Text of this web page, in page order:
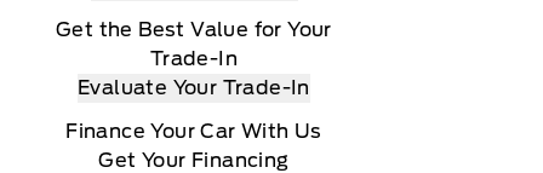
Get the Best Value for Your
Trade-In
Evaluate Your Trade-In
Finance Your Car With Us
Get Your Financing